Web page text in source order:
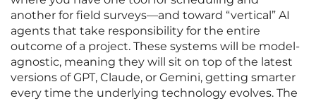
another for field surveys—and toward “vertical” AI
agents that take responsibility for the entire
outcome of a project. These systems will be model-
agnostic, meaning they will sit on top of the latest
versions of GPT, Claude, or Gemini, getting smarter
every time the underlying technology evolves. The